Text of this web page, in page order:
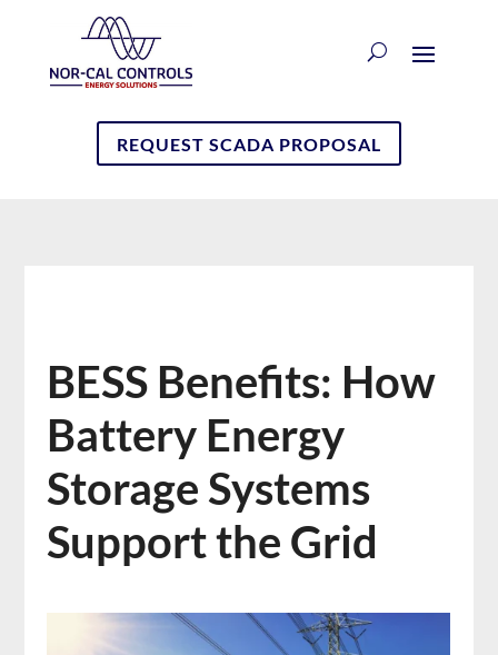
REQUEST SCADA PROPOSAL
BESS Benefits: How
Battery Energy
Storage Systems
Support the Grid